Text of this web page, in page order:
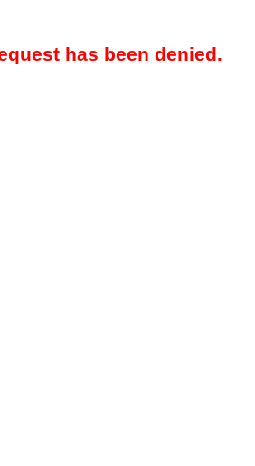
has been denied.